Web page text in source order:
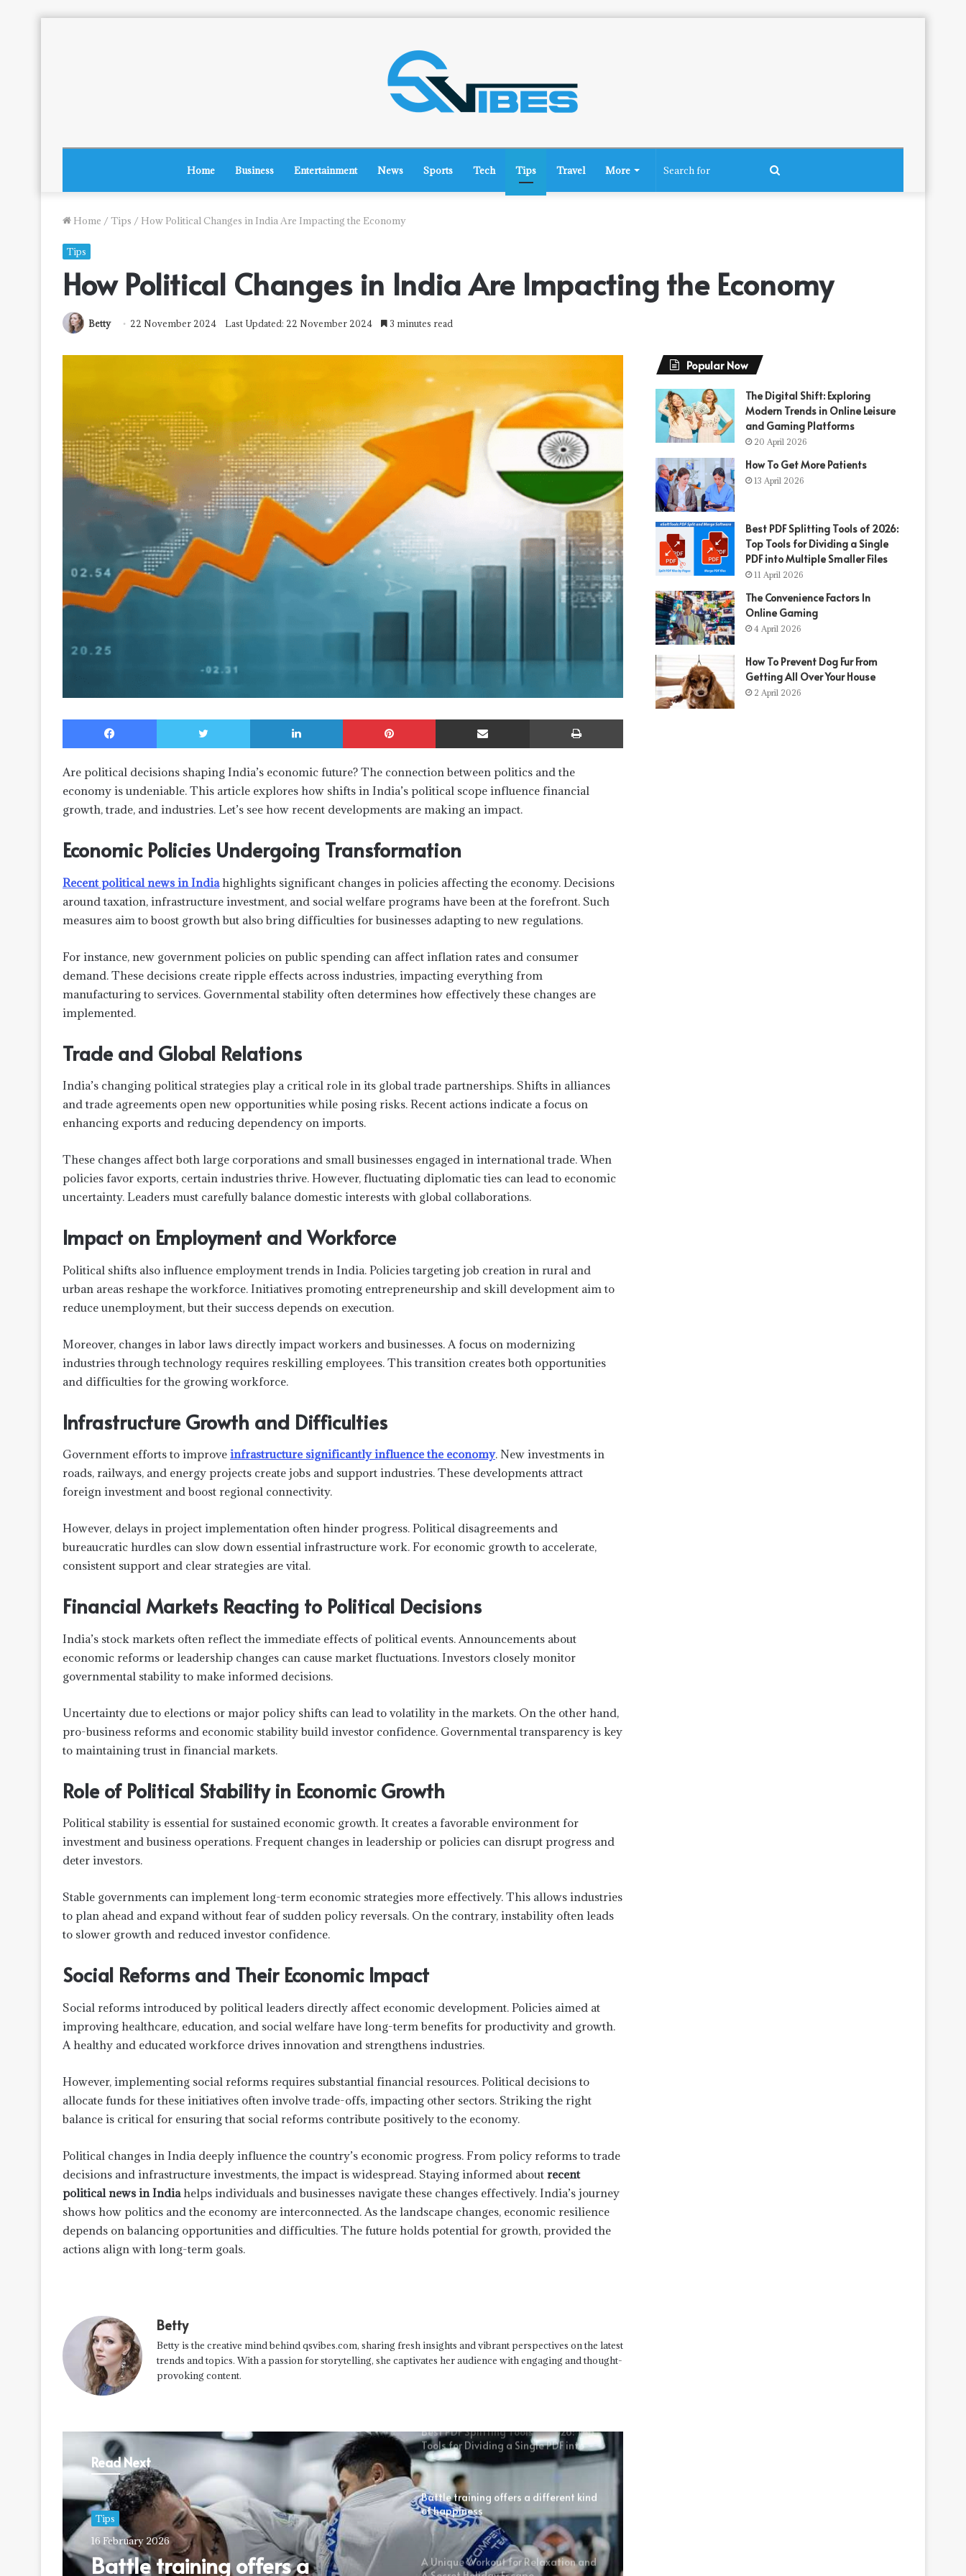
Home Business Entertainment News Sports Tech Tips Travel More
Home / Tips / How Political Changes in India Are Impacting the Economy
Tips
How Political Changes in India Are Impacting the Economy
Betty 22 November 2024 Last Updated: 22 November 2024 3 minutes read
Facebook Twitter LinkedIn Pinterest Share via Email
Are political decisions shaping India’s economic future? The connection between politics and the
economy is undeniable. This article explores how shifts in India’s political scope influence financial
growth, trade, and industries. Let’s see how recent developments are making an impact.
Economic Policies Undergoing Transformation
Recent political news in Indiahighlights significant changes in policies affecting the economy. Decisions
around taxation, infrastructure investment, and social welfare programs have been at the forefront. Such
measures aim to boost growth but also bring difficulties for businesses adapting to new regulations.
For instance, new government policies on public spending can affect inflation rates and consumer
demand. These decisions create ripple effects across industries, impacting everything from
manufacturing to services. Governmental stability often determines how effectively these changes are
implemented.
Trade and Global Relations
India’s changing political strategies play a critical role in its global trade partnerships. Shifts in alliances
and trade agreements open new opportunities while posing risks. Recent actions indicate a focus on
enhancing exports and reducing dependency on imports.
These changes affect both large corporations and small businesses engaged in international trade. When
policies favor exports, certain industries thrive. However, fluctuating diplomatic ties can lead to economic
uncertainty. Leaders must carefully balance domestic interests with global collaborations.
Impact on Employment and Workforce
Political shifts also influence employment trends in India. Policies targeting job creation in rural and
urban areas reshape the workforce. Initiatives promoting entrepreneurship and skill development aim to
reduce unemployment, but their success depends on execution.
Moreover, changes in labor laws directly impact workers and businesses. A focus on modernizing
industries through technology requires reskilling employees. This transition creates both opportunities
and difficulties for the growing workforce.
Infrastructure Growth and Difficulties
Government efforts to improve infrastructure significantly influence the economy. New investments in
roads, railways, and energy projects create jobs and support industries. These developments attract
foreign investment and boost regional connectivity.
However, delays in project implementation often hinder progress. Political disagreements and
bureaucratic hurdles can slow down essential infrastructure work. For economic growth to accelerate,
consistent support and clear strategies are vital.
Financial Markets Reacting to Political Decisions
India’s stock markets often reflect the immediate effects of political events. Announcements about
economic reforms or leadership changes can cause market fluctuations. Investors closely monitor
governmental stability to make informed decisions.
Uncertainty due to elections or major policy shifts can lead to volatility in the markets. On the other hand,
pro-business reforms and economic stability build investor confidence. Governmental transparency is key
to maintaining trust in financial markets.
Role of Political Stability in Economic Growth
Political stability is essential for sustained economic growth. It creates a favorable environment for
investment and business operations. Frequent changes in leadership or policies can disrupt progress and
deter investors.
Stable governments can implement long-term economic strategies more effectively. This allows industries
to plan ahead and expand without fear of sudden policy reversals. On the contrary, instability often leads
to slower growth and reduced investor confidence.
Social Reforms and Their Economic Impact
Social reforms introduced by political leaders directly affect economic development. Policies aimed at
improving healthcare, education, and social welfare have long-term benefits for productivity and growth.
A healthy and educated workforce drives innovation and strengthens industries.
However, implementing social reforms requires substantial financial resources. Political decisions to
allocate funds for these initiatives often involve trade-offs, impacting other sectors. Striking the right
balance is critical for ensuring that social reforms contribute positively to the economy.
Political changes in India deeply influence the country’s economic progress. From policy reforms to trade
decisions and infrastructure investments, the impact is widespread. Staying informed about recent
political news in Indiahelps individuals and businesses navigate these changes effectively. India’s journey
shows how politics and the economy are interconnected. As the landscape changes, economic resilience
depends on balancing opportunities and difficulties. The future holds potential for growth, provided the
actions align with long-term goals.
Betty
Betty is the creative mind behind qsvibes.com, sharing fresh insights and vibrant perspectives on the latest
trends and topics. With a passion for storytelling, she captivates her audience with engaging and thought-
provoking content.
Read Next
Tips
16 February 2026
Battle training offers a
Six Proven Tips For Planting Success
Smart Lending Choices for First-Time
The Link Between Self-Esteem And
Best PDF Splitting Tools of 2026: Top
Tools for Dividing a Single PDF into
Multiple Smaller Files
Battle training offers a different kind
of happiness
A Unique Workout for Relaxation and
Popular Now
The Digital Shift: Exploring
Modern Trends in Online Leisure
and Gaming Platforms
20 April 2026
How To Get More Patients
13 April 2026
Best PDF Splitting Tools of 2026:
Top Tools for Dividing a Single
PDF into Multiple Smaller Files
11 April 2026
The Convenience Factors In
Online Gaming
4 April 2026
How To Prevent Dog Fur From
Getting All Over Your House
2 April 2026